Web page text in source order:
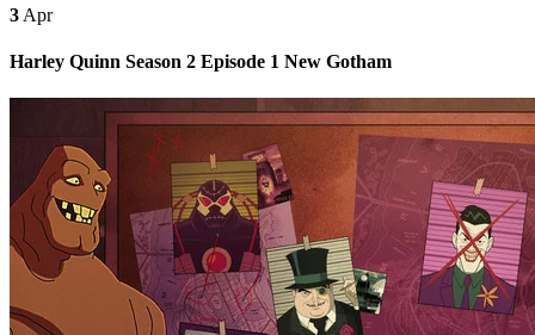
3 Apr
Harley Quinn Season 2 Episode 1 New Gotham